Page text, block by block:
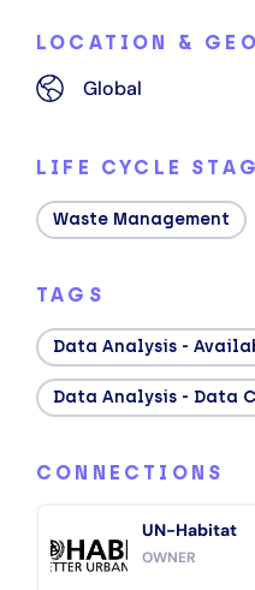
LOCATION &
Global
LIFE CYCLE
Waste Management
TAGS
Data Analysis -
Data Analysis - Data
CONNECTIONS
UN-Habitat
OWNER